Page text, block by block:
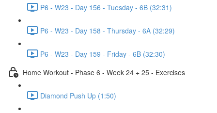
P6 - W23 - Day 156 - Tuesday - 6B (32:31)
P6 - W23 - Day 158 - Thursday - 6A (32:29)
P6 - W23 - Day 159 - Friday - 6B (32:30)
Home Workout - Phase 6 - Week 24 + 25 - Exercises
Diamond Push Up (1:50)